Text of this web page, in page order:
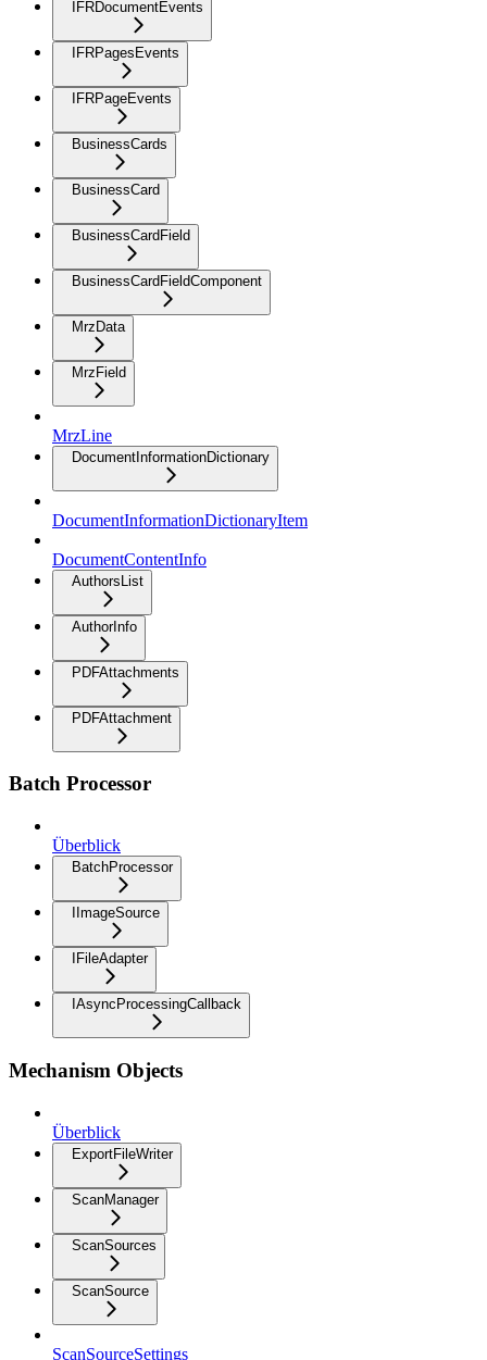
IFRDocumentEvents
IFRPagesEvents
IFRPageEvents
BusinessCards
BusinessCard
BusinessCardField
BusinessCardFieldComponent
MrzData
MrzField
MrzLine
DocumentInformationDictionary
DocumentInformationDictionaryItem
DocumentContentInfo
AuthorsList
AuthorInfo
PDFAttachments
PDFAttachment
Batch Processor
Überblick
BatchProcessor
IImageSource
IFileAdapter
IAsyncProcessingCallback
Mechanism Objects
Überblick
ExportFileWriter
ScanManager
ScanSources
ScanSource
ScanSourceSettings